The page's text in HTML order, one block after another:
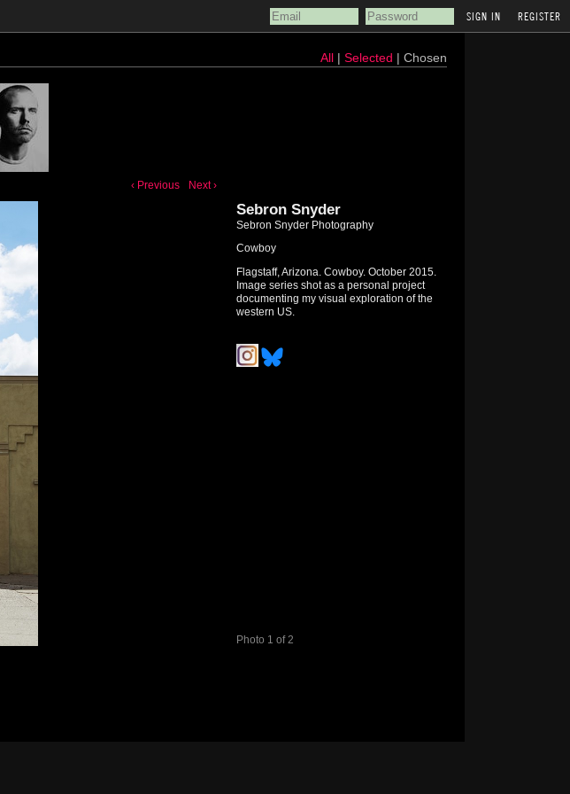
REGISTER
All| Selected | Chosen
‹ Previous Next ›
Photo 1 of 2
Sebron Snyder
Sebron Snyder Photography
Cowboy
Flagstaff, Arizona. Cowboy. October 2015.
Image series shot as a personal project
documenting my visual exploration of the
western US.